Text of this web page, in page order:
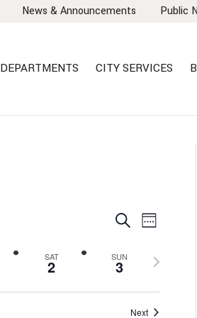
News & Announcements Public
DEPARTMENTS CITY SERVICES
EVENTS
AND
VIEWS
SearchEVENT
Week
SAT
2 SUN
3
Next
Next